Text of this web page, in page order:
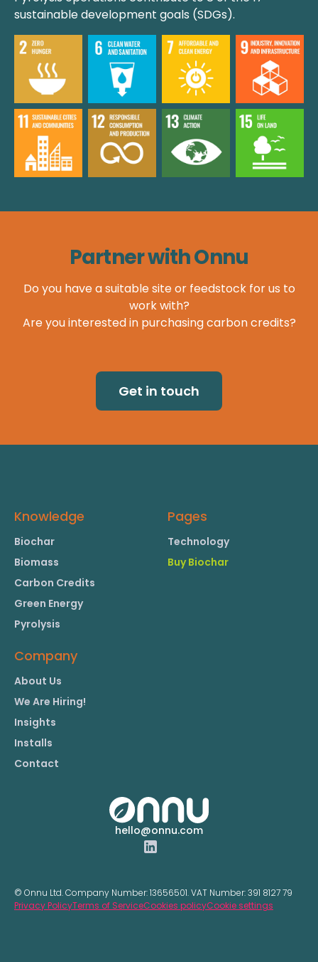
sustainable development goals (SDGs).
Partner with Onnu
Do you have a suitable site or feedstock for us to
work with?
Are you interested in purchasing carbon credits?
Get in touch
hello@onnu.com
Knowledge
Biochar
Biomass
Carbon Credits
Green Energy
Pyrolysis
Pages
Technology
Buy Biochar
Company
About Us
We Are Hiring!
Insights
Installs
Contact
© Onnu Ltd. Company Number:13656501.VAT Number:391 8127 79
Privacy PolicyTerms of ServiceCookies policyCookie settings